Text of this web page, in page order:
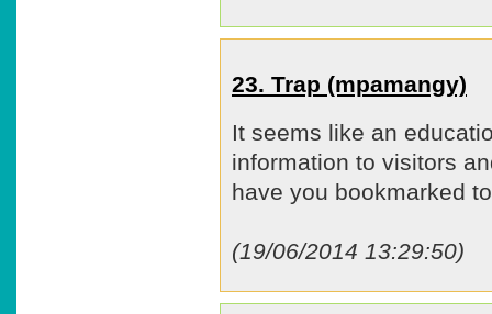
23. Trap (mpamangy)
It seems like an
information to visitors
have you bookmarked
(19/06/2014 13:29:50)